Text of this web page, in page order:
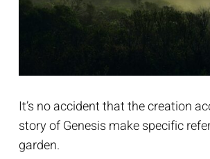
It’s no accident that the creation
story of Genesis make specific
garden.